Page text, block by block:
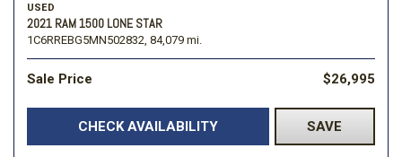
USED
2021 RAM 1500 LONE STAR
1C6RREBG5MN502832, 84,079 mi.
Sale Price $26,995
CHECK AVAILABILITY SAVE